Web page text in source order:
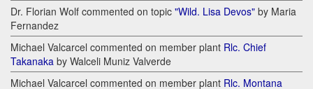
Dr. Florian Wolf commented on topic "Wild. Lisa Devos" by Maria
Fernandez
Michael Valcarcel commented on member plant Rlc. Chief
Takanaka by Walceli Muniz Valverde
Michael Valcarcel commented on member plant Rlc. Montana